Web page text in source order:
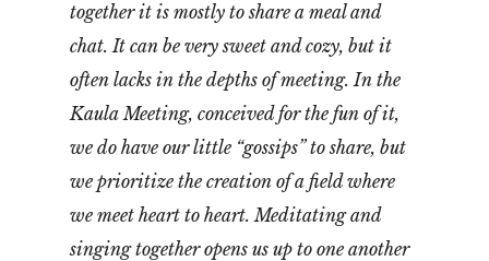
together it is mostly to share a meal and
chat. It can be very sweet and cozy, but it
often lacks in the depths of meeting. In the
Kaula Meeting, conceived for the fun of it,
we do have our little “gossips” to share, but
we prioritize the creation of a field where
we meet heart to heart. Meditating and
singing together opens us up to one another